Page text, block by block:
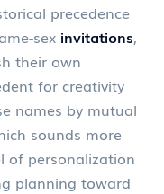
precedence
sex invitations,
their own
for creativity
names by mutual
sounds more
of personalization
planning toward